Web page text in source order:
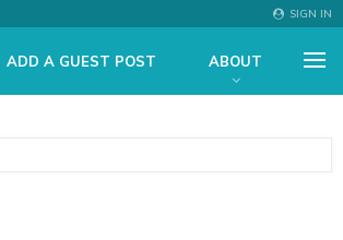
SIGN IN
ADD A GUEST POST ABOUT